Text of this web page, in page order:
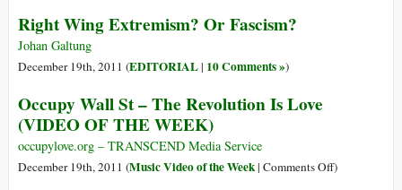
Sonho
3/3
Right Wing Extremism? Or Fascism?
Johan Galtung
December 19th, 2011 (EDITORIAL| 10 Comments »)
Occupy Wall St – The Revolution Is Love
(VIDEO OF THE WEEK)
occupylove.org – TRANSCEND Media Service
December 19th, 2011 (Music Video of the Week| Comments Offon)